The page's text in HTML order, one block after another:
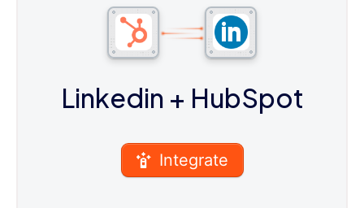
Linkedin + HubSpot
Integrate